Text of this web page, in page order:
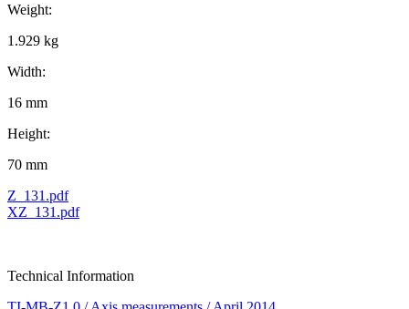
Weight:
1.929 kg
Width:
16 mm
Height:
70 mm
Z_131.pdf
XZ_131.pdf
Technical Information